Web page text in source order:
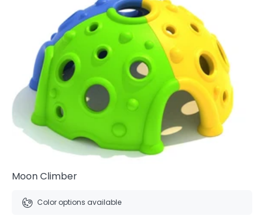
Moon Climber
Color options available